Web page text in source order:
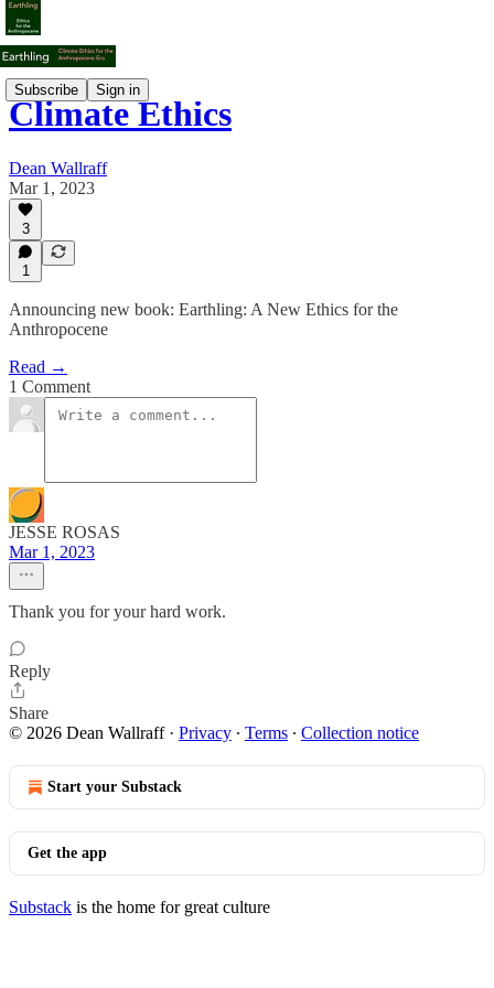
Subscribe Sign in
Climate Ethics
Dean Wallraff
Mar 1, 2023
3
1
Announcing new book: Earthling: A New Ethics for the
Anthropocene
Read →
1 Comment
JESSE ROSAS
Mar 1, 2023
Thank you for your hard work.
Reply
Share
© 2026 Dean Wallraff· Privacy ∙ Terms ∙ Collection notice
Start your Substack
Get the app
Substack is the home for great culture